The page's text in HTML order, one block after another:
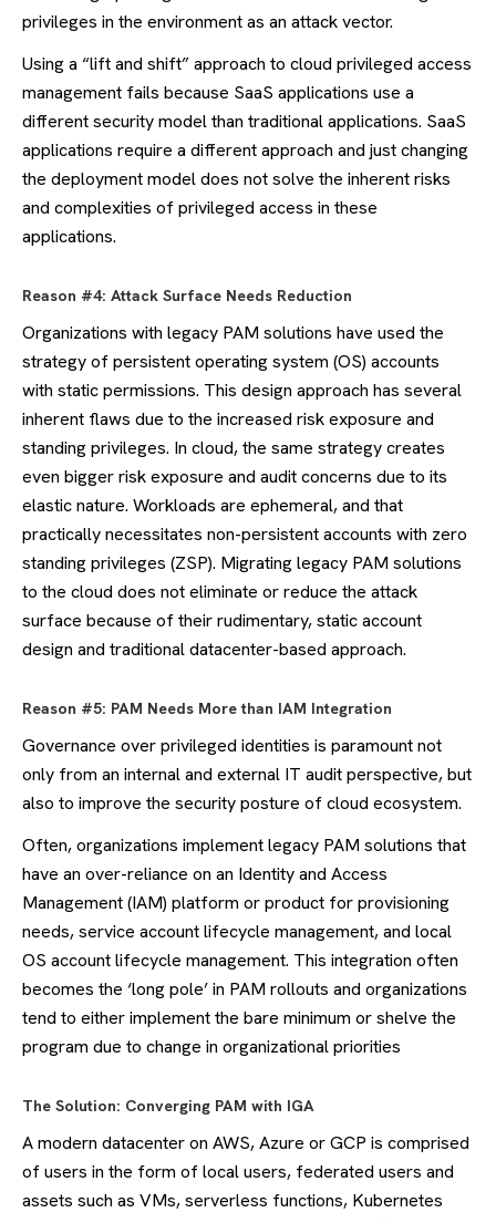
privileges in the environment as an attack vector.
Using a “lift and shift” approach to cloud privileged access
management fails because SaaS applications use a
different security model than traditional applications. SaaS
applications require a different approach and just changing
the deployment model does not solve the inherent risks
and complexities of privileged access in these
applications.
Reason #4: Attack Surface Needs Reduction
Organizations with legacy PAM solutions have used the
strategy of persistent operating system (OS) accounts
with static permissions. This design approach has several
inherent flaws due to the increased risk exposure and
standing privileges. In cloud, the same strategy creates
even bigger risk exposure and audit concerns due to its
elastic nature. Workloads are ephemeral, and that
practically necessitates non-persistent accounts with zero
standing privileges (ZSP). Migrating legacy PAM solutions
to the cloud does not eliminate or reduce the attack
surface because of their rudimentary, static account
design and traditional datacenter-based approach.
Reason #5: PAM Needs More than IAM Integration
Governance over privileged identities is paramount not
only from an internal and external IT audit perspective, but
also to improve the security posture of cloud ecosystem.
Often, organizations implement legacy PAM solutions that
have an over-reliance on an Identity and Access
Management (IAM) platform or product for provisioning
needs, service account lifecycle management, and local
OS account lifecycle management. This integration often
becomes the ‘long pole’ in PAM rollouts and organizations
tend to either implement the bare minimum or shelve the
program due to change in organizational priorities
The Solution: Converging PAM with IGA
A modern datacenter on AWS, Azure or GCP is comprised
of users in the form of local users, federated users and
assets such as VMs, serverless functions, Kubernetes